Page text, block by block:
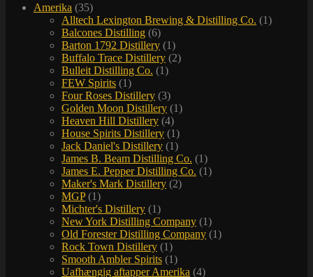
Amerika (35)
Alltech Lexington Brewing & Distilling Co. (1)
Balcones Distilling (6)
Barton 1792 Distillery (1)
Buffalo Trace Distillery (2)
Bulleit Distilling Co. (1)
FEW Spirits (1)
Four Roses Distillery (3)
Golden Moon Distillery (1)
Heaven Hill Distillery (4)
House Spirits Distillery (1)
Jack Daniel's Distillery (1)
James B. Beam Distilling Co. (1)
James E. Pepper Distilling Co. (1)
Maker's Mark Distillery (2)
MGP(1)
Michter's Distillery (1)
New York Distilling Company (1)
Old Forester Distilling Company (1)
Rock Town Distillery (1)
Smooth Ambler Spirits (1)
Uafhængig aftapper Amerika (4)